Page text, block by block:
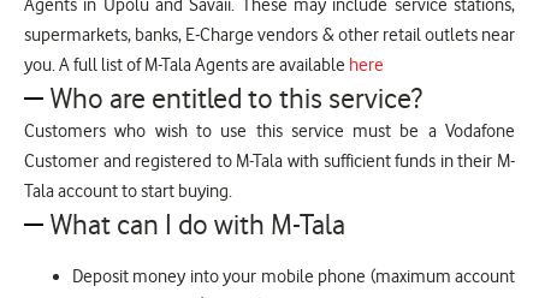
Agents in Upolu and Savaii. These may include service stations,
supermarkets, banks, E-Charge vendors & other retail outlets near
you. A full list of M-Tala Agents are available here
Who are entitled to this service?
Customers who wish to use this service must be a Vodafone
Customer and registered to M-Tala with sufficient funds in their M-
Tala account to start buying.
What can I do with M-Tala
Deposit money into your mobile phone (maximum account